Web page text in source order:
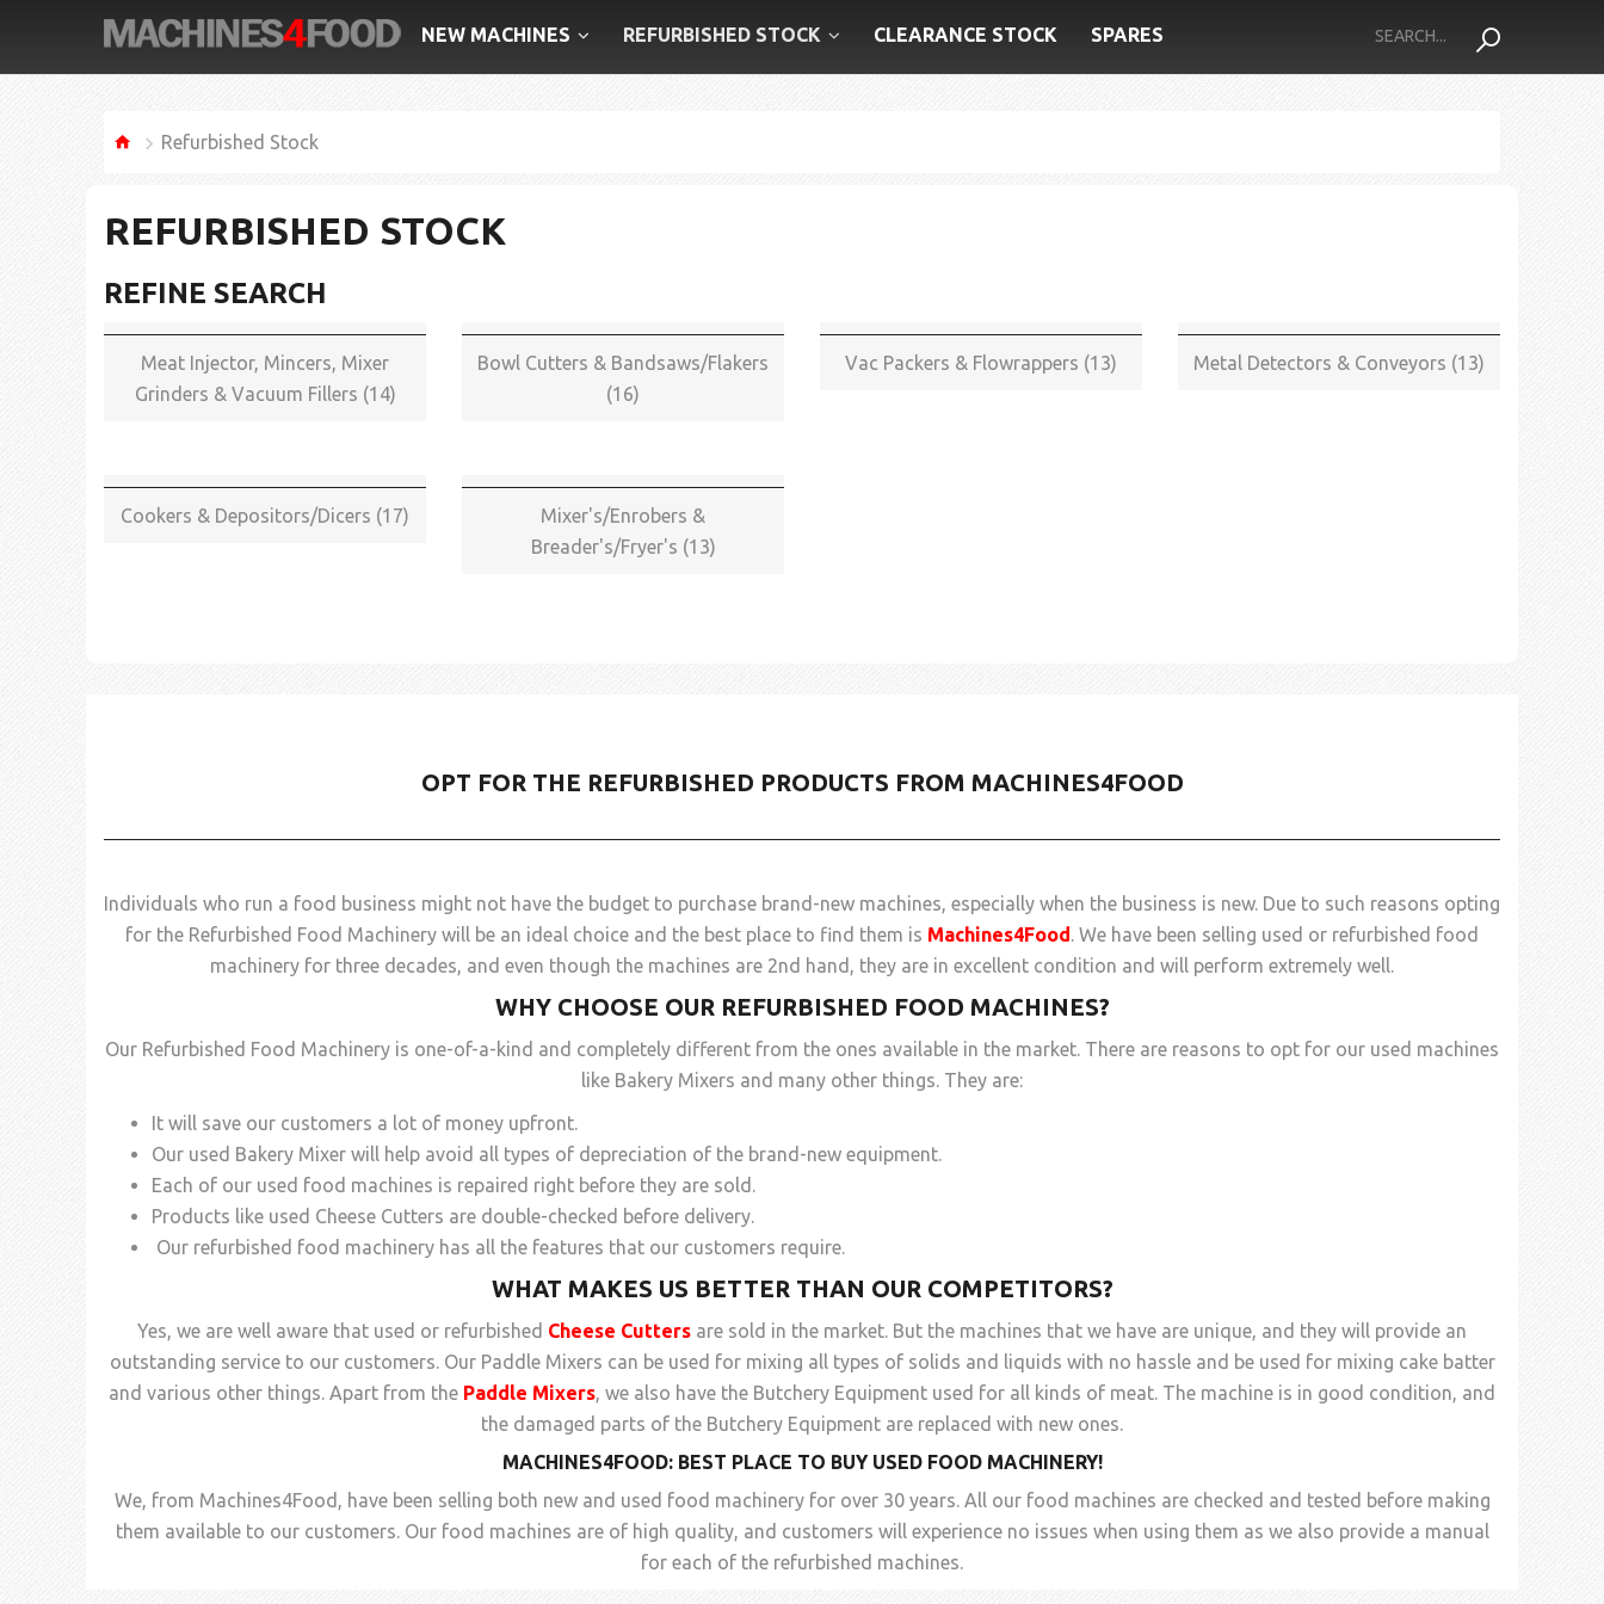
NEW MACHINES REFURBISHED STOCK CLEARANCE STOCK SPARES
Refurbished Stock
REFURBISHED STOCK
REFINE SEARCH
Meat Injector, Mincers, Mixer
Grinders & Vacuum Fillers (14)
Bowl Cutters & Bandsaws/Flakers
(16)
Vac Packers & Flowrappers (13) Metal Detectors & Conveyors (13)
Cookers & Depositors/Dicers (17)
Mixer's/Enrobers &
Breader's/Fryer's (13)
OPT FOR THE REFURBISHED PRODUCTS FROM MACHINES4FOOD
Individuals who run a food business might not have the budget to purchase brand-new machines, especially when the business is new. Due to such reasons opting
for the Refurbished Food Machinery will be an ideal choice and the best place to find them is Machines4Food. We have been selling used or refurbished food
machinery for three decades, and even though the machines are 2nd hand, they are in excellent condition and will perform extremely well.
WHY CHOOSE OUR REFURBISHED FOOD MACHINES?
Our Refurbished Food Machinery is one-of-a-kind and completely different from the ones available in the market. There are reasons to opt for our used machines
like Bakery Mixers and many other things. They are:
It will save our customers a lot of money upfront.
Our used Bakery Mixer will help avoid all types of depreciation of the brand-new equipment.
Each of our used food machines is repaired right before they are sold.
Products like used Cheese Cutters are double-checked before delivery.
Our refurbished food machinery has all the features that our customers require.
WHAT MAKES US BETTER THAN OUR COMPETITORS?
Yes, we are well aware that used or refurbished Cheese Cutters are sold in the market. But the machines that we have are unique, and they will provide an
outstanding service to our customers. Our Paddle Mixers can be used for mixing all types of solids and liquids with no hassle and be used for mixing cake batter
and various other things. Apart from the Paddle Mixers, we also have the Butchery Equipment used for all kinds of meat. The machine is in good condition, and
the damaged parts of the Butchery Equipment are replaced with new ones.
MACHINES4FOOD: BEST PLACE TO BUY USED FOOD MACHINERY!
We, from Machines4Food, have been selling both new and used food machinery for over 30 years. All our food machines are checked and tested before making
them available to our customers. Our food machines are of high quality, and customers will experience no issues when using them as we also provide a manual
for each of the refurbished machines.